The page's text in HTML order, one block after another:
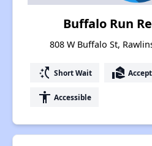
Buffalo Run
808 W Buffalo St,
switch_access_shortcut Short Wait real_estate_agent
accessibility Accessible